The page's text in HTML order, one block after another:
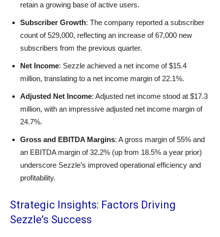
retain a growing base of active users.
Subscriber Growth: The company reported a subscriber
count of 529,000, reflecting an increase of 67,000 new
subscribers from the previous quarter.
Net Income: Sezzle achieved a net income of $15.4
million, translating to a net income margin of 22.1%.
Adjusted Net Income: Adjusted net income stood at $17.3
million, with an impressive adjusted net income margin of
24.7%.
Gross and EBITDA Margins: A gross margin of 55% and
an EBITDA margin of 32.2% (up from 18.5% a year prior)
underscore Sezzle’s improved operational efficiency and
profitability.
Strategic Insights: Factors Driving
Sezzle’s Success